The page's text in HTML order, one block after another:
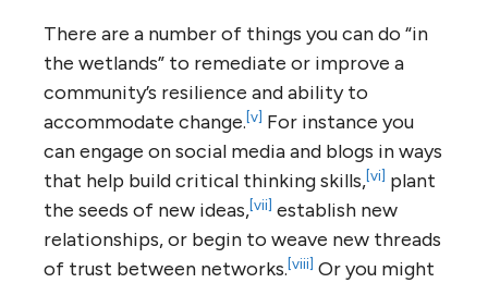
There are a number of things you can do “in
the wetlands” to remediate or improve a
community’s resilience and ability to
accommodate change.[v] For instance you
can engage on social media and blogs in ways
that help build critical thinking skills,[vi] plant
the seeds of new ideas,[vii] establish new
relationships, or begin to weave new threads
of trust between networks.[viii] Or you might